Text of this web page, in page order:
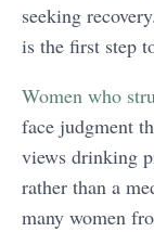
seeking
is the first step
Women who
face judgment
views drinking
rather than a
many women